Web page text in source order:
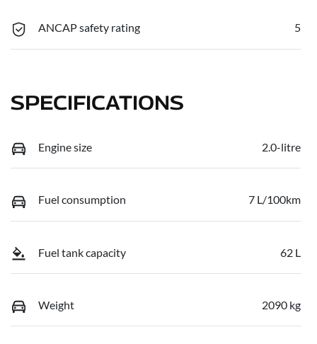
ANCAP safety rating 5
SPECIFICATIONS
Engine size 2.0-litre
Fuel consumption 7 L/100km
Fuel tank capacity 62 L
Weight 2090 kg